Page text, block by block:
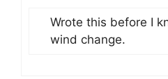
Wrote this before I
wind change.